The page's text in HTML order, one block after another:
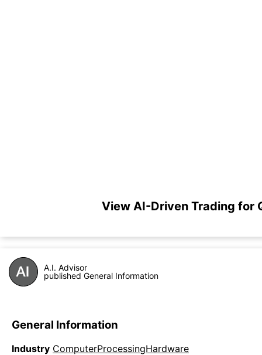
View AI-Driven Trading for
A.I. Advisor
published General Information
General Information
Industry ComputerProcessingHardware